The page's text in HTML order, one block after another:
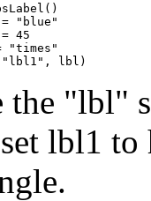
"blue"
45
"times"
lbl)
the "lbl"
lbl1 to